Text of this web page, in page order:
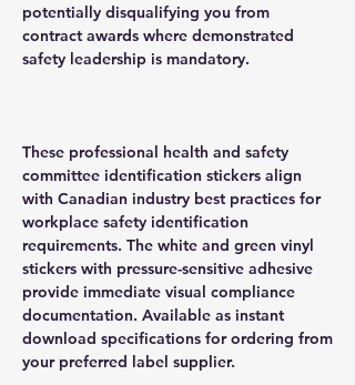
potentially disqualifying you from
contract awards where demonstrated
safety leadership is mandatory.
These professional health and safety
committee identification stickers align
with Canadian industry best practices for
workplace safety identification
requirements. The white and green vinyl
stickers with pressure-sensitive adhesive
provide immediate visual compliance
documentation. Available as instant
download specifications for ordering from
your preferred label supplier.